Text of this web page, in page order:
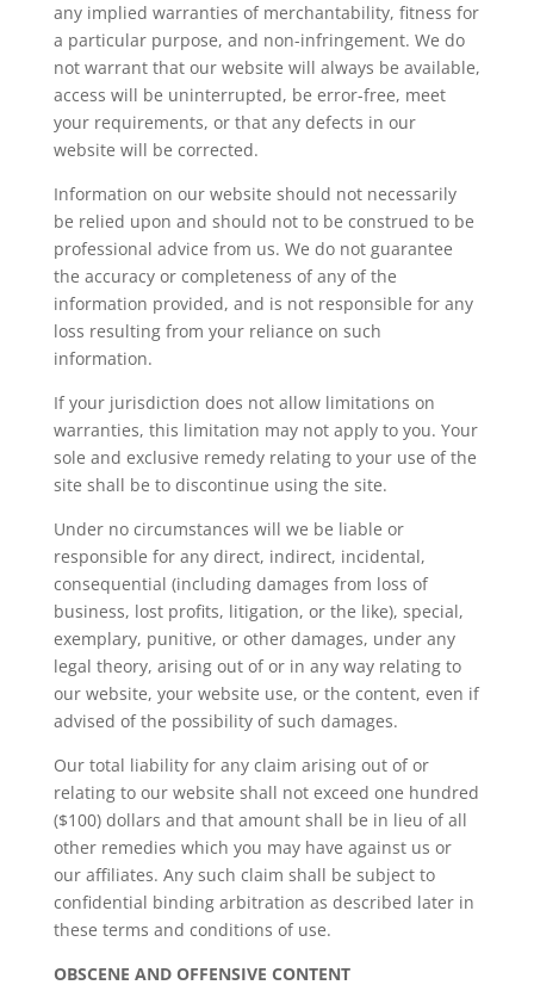
any implied warranties of merchantability, fitness for
a particular purpose, and non-infringement. We do
not warrant that our website will always be available,
access will be uninterrupted, be error-free, meet
your requirements, or that any defects in our
website will be corrected.
Information on our website should not necessarily
be relied upon and should not to be construed to be
professional advice from us. We do not guarantee
the accuracy or completeness of any of the
information provided, and is not responsible for any
loss resulting from your reliance on such
information.
If your jurisdiction does not allow limitations on
warranties, this limitation may not apply to you. Your
sole and exclusive remedy relating to your use of the
site shall be to discontinue using the site.
Under no circumstances will we be liable or
responsible for any direct, indirect, incidental,
consequential (including damages from loss of
business, lost profits, litigation, or the like), special,
exemplary, punitive, or other damages, under any
legal theory, arising out of or in any way relating to
our website, your website use, or the content, even if
advised of the possibility of such damages.
Our total liability for any claim arising out of or
relating to our website shall not exceed one hundred
($100) dollars and that amount shall be in lieu of all
other remedies which you may have against us or
our affiliates. Any such claim shall be subject to
confidential binding arbitration as described later in
these terms and conditions of use.
OBSCENE AND OFFENSIVE CONTENT